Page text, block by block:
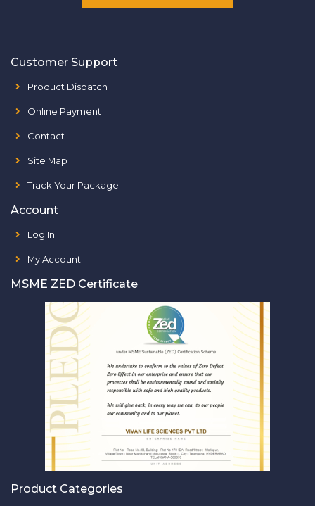
Customer Support
Product Dispatch
Online Payment
Contact
Site Map
Track Your Package
Account
Log In
My Account
MSME ZED Certificate
Product Categories